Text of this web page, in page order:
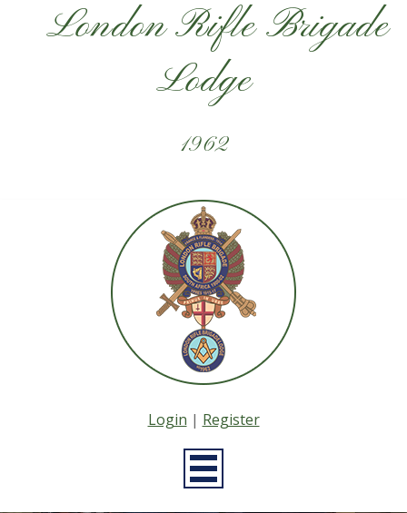
London Rifle Brigade
Lodge
1962
Login | Register